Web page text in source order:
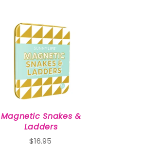
Magnetic Snakes &
Ladders
$16.95